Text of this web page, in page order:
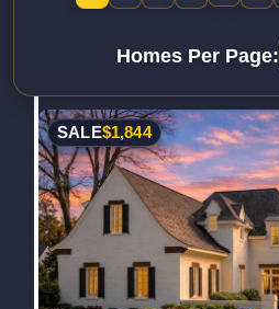
Homes Per Page:
SALE$1,844